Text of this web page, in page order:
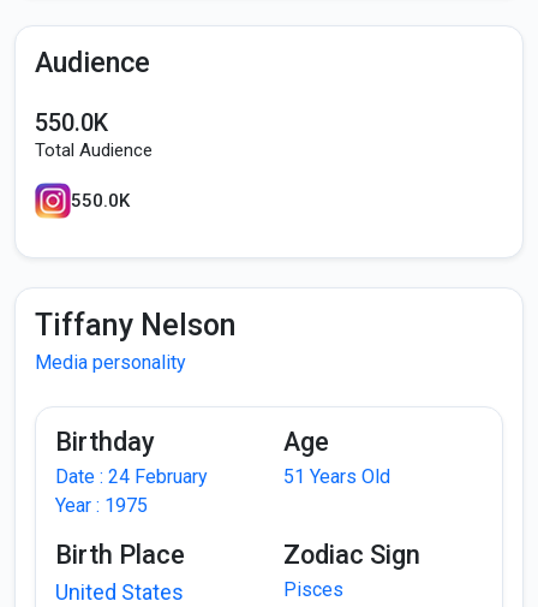
Audience
550.0K
Total Audience
550.0K
Tiffany Nelson
Media personality
Birthday
Date : 24 February
Year : 1975
Age
51 Years Old
Birth Place
United States
Zodiac Sign
Pisces